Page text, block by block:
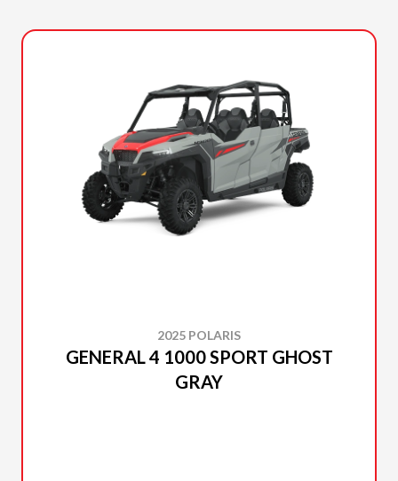
2025 POLARIS
GENERAL 4 1000 SPORT GHOST
GRAY